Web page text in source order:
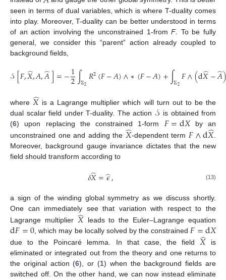
seen in terms of dual variables, which is where T-duality comes
into play. Moreover, T-duality can be better understood in terms
of an action involving the unconstrained 1-fromF. To be fully
general, we consider this “parent” action already coupled to
background fields,
𝒮[𝐹,𝑋
̂,𝐴,𝐴
̂]=−1
2∫Σ2𝑅2(𝐹−𝐴)∧∗(𝐹−𝐴)+∫Σ2𝐹∧(d𝑋
̂−𝐴
̂
where 𝑋
̂is a Lagrange multiplier which will turn out to be the
dual scalar field under T-duality. The action 𝒮is obtained from
(6) upon replacing the constrained 1-form 𝐹=d𝑋by an
unconstrained one and adding the 𝑋
̂-dependent term 𝐹∧d𝑋
̂
Moreover, background gauge invariance dictates that the new
field should transform according to
𝛿𝑋
̂=𝜖
̂, (13)
a sign of the winding global symmetry as we discuss shortly.
One can immediately see that variation with respect to the
Lagrange multiplier 𝑋
̂leads to the Euler–Lagrange equation
d𝐹=0, which may be locally solved by the constrained𝐹=d𝑋
due to the Poincaré lemma. In that case, the field𝑋
̂is
eliminated or integrated out from the theory and one returns to
the original action (6), or (1) when the background fields are
switched off. On the other hand, we can now instead eliminate